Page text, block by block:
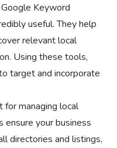
Keyword
useful. They help
relevant local
Using these tools,
target and incorporate
for managing local
ensure your business
directories and listings,